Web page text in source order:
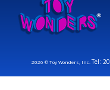
2026 © Toy Wonders, Inc.Tel: